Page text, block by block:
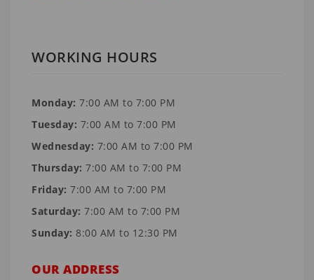
WORKING HOURS
Monday: 7:00 AM to 7:00 PM
Tuesday: 7:00 AM to 7:00 PM
Wednesday: 7:00 AM to 7:00 PM
Thursday: 7:00 AM to 7:00 PM
Friday: 7:00 AM to 7:00 PM
Saturday: 7:00 AM to 7:00 PM
Sunday: 8:00 AM to 12:30 PM
OUR ADDRESS